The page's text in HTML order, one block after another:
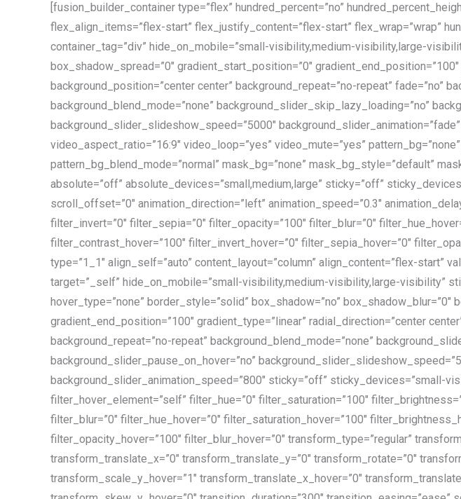
[fusion_builder_container type=”flex” hundred_percent=”no”
flex_align_items=”flex-start” flex_justify_content=”flex-start” flex_wrap=”wrap”
container_tag=”div” hide_on_mobile=”small-visibility,medium-visibility,large-
box_shadow_spread=”0″ gradient_start_position=”0″
background_position=”center center” background_repeat=”no-repeat” fade=”no”
background_blend_mode=”none” background_slider_skip_lazy_loading=”no”
background_slider_slideshow_speed=”5000″
video_aspect_ratio=”16:9″ video_loop=”yes” video_mute=”yes”
pattern_bg_blend_mode=”normal” mask_bg=”none” mask_bg_style=”default”
absolute=”off” absolute_devices=”small,medium,large” sticky=”off”
scroll_offset=”0″ animation_direction=”left” animation_speed=”0.3″
filter_invert=”0″ filter_sepia=”0″ filter_opacity=”100″ filter_blur=”0″
filter_contrast_hover=”100″ filter_invert_hover=”0″ filter_sepia_hover=”0″
type=”1_1″ align_self=”auto” content_layout=”column” align_content=”flex-start”
target=”_self” hide_on_mobile=”small-visibility,medium-visibility,large-visibility”
hover_type=”none” border_style=”solid” box_shadow=”no”
gradient_end_position=”100″ gradient_type=”linear” radial_direction=”center
background_repeat=”no-repeat” background_blend_mode=”none”
background_slider_pause_on_hover=”no”
background_slider_animation_speed=”800″ sticky=”off” sticky_devices=”small-
filter_hover_element=”self” filter_hue=”0″ filter_saturation=”100″
filter_blur=”0″ filter_hue_hover=”0″ filter_saturation_hover=”100″
filter_opacity_hover=”100″ filter_blur_hover=”0″ transform_type=”regular”
transform_translate_x=”0″ transform_translate_y=”0″ transform_rotate=”0″
transform_scale_y_hover=”1″ transform_translate_x_hover=”0″